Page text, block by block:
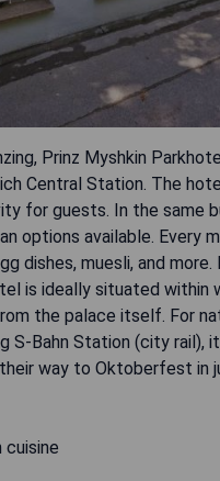
Prinz Myshkin
Central Station. The
for guests. In the same
options available. Every
dishes, muesli, and
is ideally situated within
the palace itself. For
‎S-Bahn Station (city
way to Oktoberfest in